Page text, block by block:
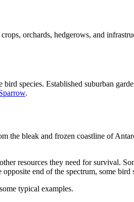
orchards, hedgerows, and
species. Established suburban
.
the bleak and frozen coastline of
resources they need for survival.
end of the spectrum, some
typical examples.